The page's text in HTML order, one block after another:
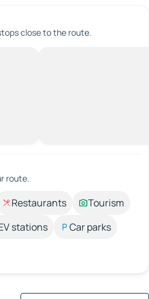
close to the route.
route.
Restaurants
Tourism
stations
Car parks